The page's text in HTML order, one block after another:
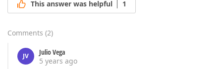
This answer was helpful 1
Comments (2)
JV
Julio Vega
5 years ago